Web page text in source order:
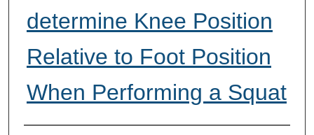
determine Knee Position
Relative to Foot Position
When Performing a Squat